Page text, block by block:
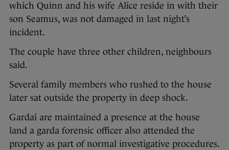
which Quinn and his wife Alice reside in with their
son Seamus, was not damaged in last night’s
incident.
The couple have three other children, neighbours
said.
Several family members who rushed to the house
later sat outside the property in deep shock.
Gardai are maintained a presence at the house
land a garda forensic officer also attended the
property as part of normal investigative procedures.